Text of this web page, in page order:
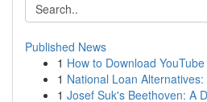
Published News
1 How to Download
1 National Loan
1 Josef Suk's Beethoven: A